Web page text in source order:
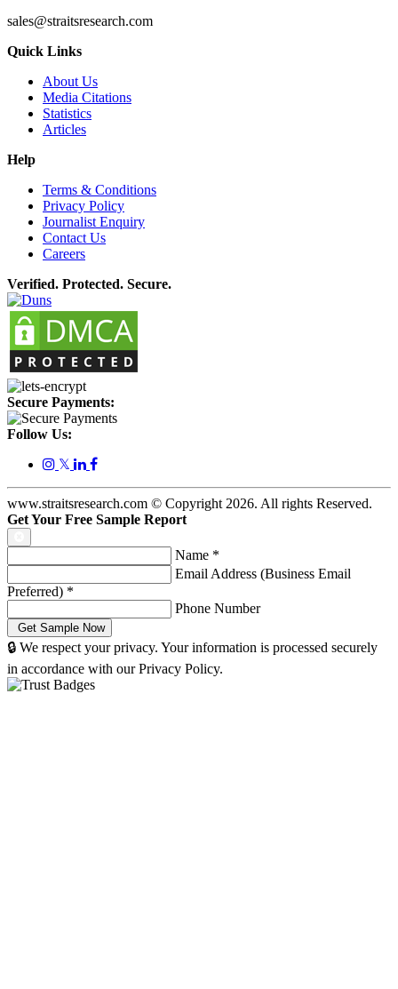
sales@straitsresearch.com
Quick Links
About Us
Media Citations
Statistics
Articles
Help
Terms & Conditions
Privacy Policy
Journalist Enquiry
Contact Us
Careers
Verified. Protected. Secure.
Secure Payments:
Follow Us:
𝕏
www.straitsresearch.com © Copyright 2026. All rights Reserved.
Get Your Free Sample Report
Name *
Email Address (Business Email
Preferred) *
Phone Number
🔒 We respect your privacy. Your information is processed securely
in accordance with our Privacy Policy.